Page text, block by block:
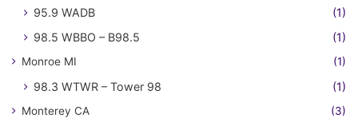
95.9 WADB
(1)
98.5 WBBO – B98.5
(1)
Monroe MI (1)
98.3 WTWR – Tower 98 (1)
Monterey CA (3)